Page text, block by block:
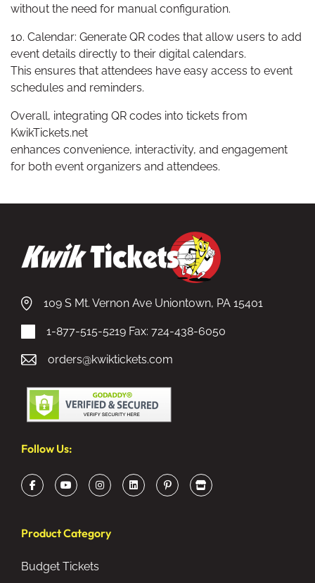
without the need for manual configuration.
10. Calendar: Generate QR codes that allow users to add
event details directly to their digital calendars.
This ensures that attendees have easy access to event
schedules and reminders.
Overall, integrating QR codes into tickets from
KwikTickets.net
enhances convenience, interactivity, and engagement
for both event organizers and attendees.
109 S Mt. Vernon Ave Uniontown, PA 15401
1-877-515-5219 Fax: 724-438-6050
orders@kwiktickets.com
Product Category
Budget Tickets
Follow Us: